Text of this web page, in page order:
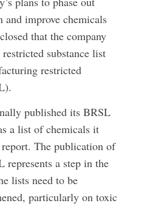
and improve chemicals
that the company
substance list
restricted
published its BRSL
a list of chemicals it
The publication of
represents a step in the
lists need to be
particularly on toxic